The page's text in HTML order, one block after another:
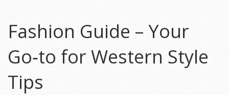
Fashion Guide – Your
Go‑to for Western Style
Tips